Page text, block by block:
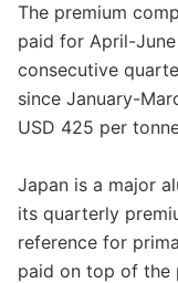
The premium
paid for April-
consecutive
since January-
USD 425 per
Japan is a major
its quarterly
reference for
paid on top of the